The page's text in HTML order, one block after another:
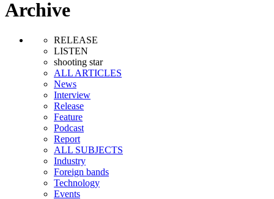
Archive
RELEASE
LISTEN
shooting star
ALL ARTICLES
News
Interview
Release
Feature
Podcast
Report
ALL SUBJECTS
Industry
Foreign bands
Technology
Events